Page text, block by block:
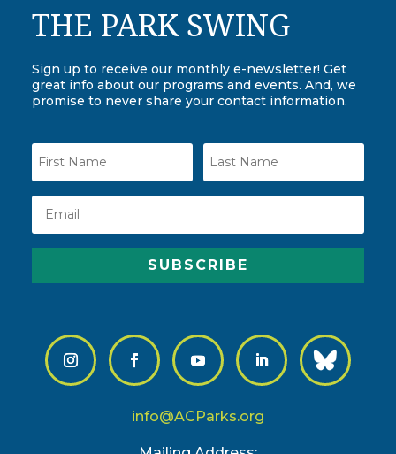
THE PARK SWING
Sign up to receive our monthly e-newsletter! Get
great info about our programs and events. And, we
promise to never share your contact information.
SUBSCRIBE
info@ACParks.org